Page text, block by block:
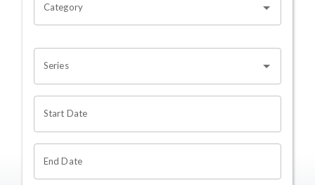
Category
Series
Start Date
End Date